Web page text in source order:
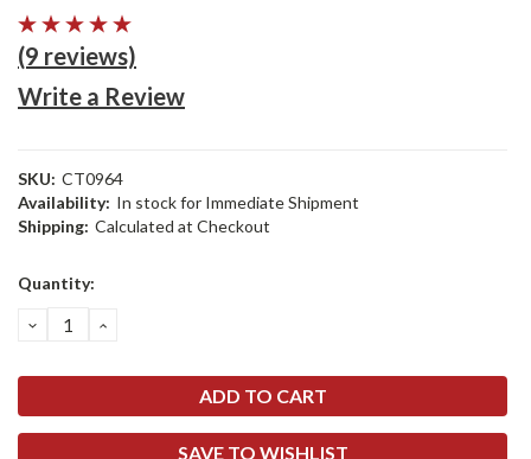
(9 reviews)
Write a Review
SKU: CT0964
Availability: In stock for Immediate Shipment
Shipping: Calculated at Checkout
Current
Quantity:
DECREASE
QUANTITY:
INCREASE
SAVE TO WISHLIST